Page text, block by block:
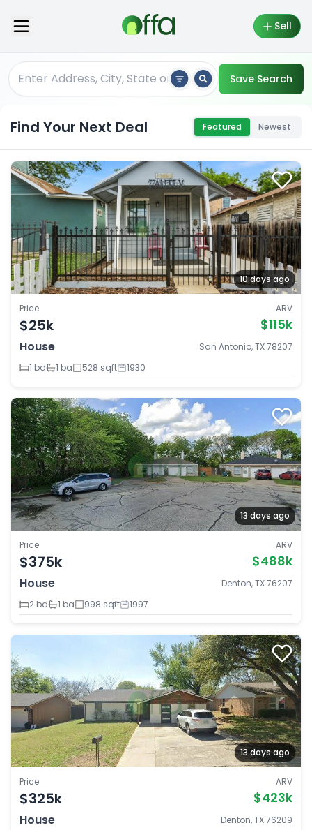
Sell
Save Search
Find Your Next Deal Featured Newest
10 days ago
Price
$25k
ARV
$115k
House
San Antonio, TX 78207
1 bd
1 ba 528 sqft 1930
13 days ago
Price
$375k
ARV
$488k
House
Denton, TX 76207
2 bd
1 ba 998 sqft 1997
13 days ago
Price
$325k
ARV
$423k
House
Denton, TX 76209